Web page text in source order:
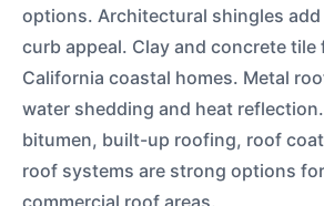
options. Architectural shingles
curb appeal. Clay and concrete tile
California coastal homes. Metal
water shedding and heat
bitumen, built-up roofing, roof
roof systems are strong options
commercial roof areas.